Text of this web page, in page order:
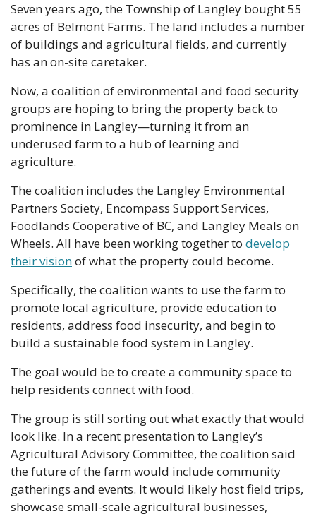
Seven years ago, the Township of Langley bought 55
acres of Belmont Farms. The land includes a number
of buildings and agricultural fields, and currently
has an on-site caretaker.
Now, a coalition of environmental and food security
groups are hoping to bring the property back to
prominence in Langley—turning it from an
underused farm to a hub of learning and
agriculture.
The coalition includes the Langley Environmental
Partners Society, Encompass Support Services,
Foodlands Cooperative of BC, and Langley Meals on
Wheels. All have been working together to develop
their vision of what the property could become.
Specifically, the coalition wants to use the farm to
promote local agriculture, provide education to
residents, address food insecurity, and begin to
build a sustainable food system in Langley.
The goal would be to create a community space to
help residents connect with food.
The group is still sorting out what exactly that would
look like. In a recent presentation to Langley’s
Agricultural Advisory Committee, the coalition said
the future of the farm would include community
gatherings and events. It would likely host field trips,
showcase small-scale agricultural businesses,